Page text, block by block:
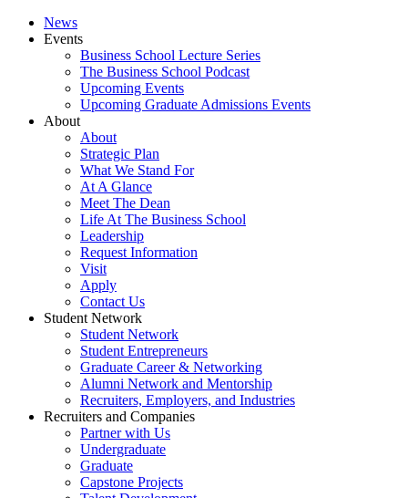
News
Events
Business School Lecture Series
The Business School Podcast
Upcoming Events
Upcoming Graduate Admissions Events
About
About
Strategic Plan
What We Stand For
At A Glance
Meet The Dean
Life At The Business School
Leadership
Request Information
Visit
Apply
Contact Us
Student Network
Student Network
Student Entrepreneurs
Graduate Career & Networking
Alumni Network and Mentorship
Recruiters, Employers, and Industries
Recruiters and Companies
Partner with Us
Undergraduate
Graduate
Capstone Projects